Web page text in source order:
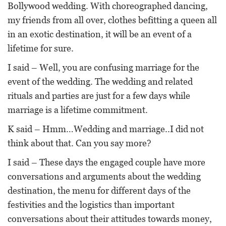
Bollywood wedding. With choreographed dancing,
my friends from all over, clothes befitting a queen all
in an exotic destination, it will be an event of a
lifetime for sure.
I said – Well, you are confusing marriage for the
event of the wedding. The wedding and related
rituals and parties are just for a few days while
marriage is a lifetime commitment.
K said – Hmm…Wedding and marriage..I did not
think about that. Can you say more?
I said – These days the engaged couple have more
conversations and arguments about the wedding
destination, the menu for different days of the
festivities and the logistics than important
conversations about their attitudes towards money,